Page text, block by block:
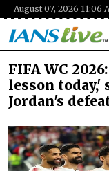
August 07, 2026 11:06
FIFA WC
lesson today,'
Jordan's